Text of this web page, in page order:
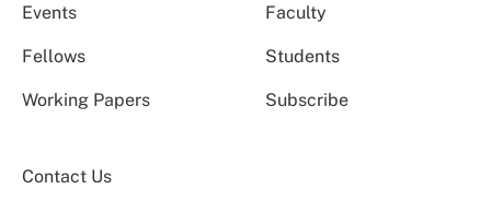
Events Faculty
Fellows Students
Working Papers Subscribe
Contact Us